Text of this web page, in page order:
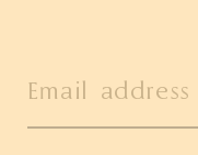
Email address